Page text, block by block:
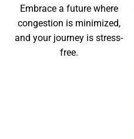
Embrace a future where
congestion is minimized,
and your journey is stress-
free.